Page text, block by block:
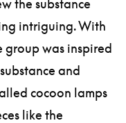
the substance
intriguing. With
group was inspired
and
cocoon lamps
like the